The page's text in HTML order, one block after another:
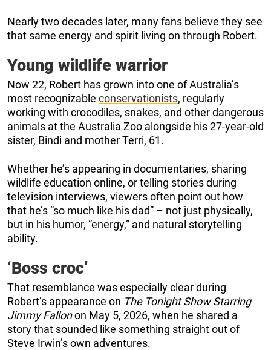
Nearly two decades later, many fans believe they see
that same energy and spirit living on through Robert.
Young wildlife warrior
Now 22, Robert has grown into one of Australia’s
most recognizable conservationists, regularly
working with crocodiles, snakes, and other dangerous
animals at the Australia Zoo alongside his 27-year-old
sister, Bindi and mother Terri, 61.
Whether he’s appearing in documentaries, sharing
wildlife education online, or telling stories during
television interviews, viewers often point out how
that he’s “so much like his dad” – not just physically,
but in his humor, “energy,” and natural storytelling
ability.
‘Boss croc’
That resemblance was especially clear during
Robert’s appearance on The Tonight Show Starring
Jimmy Fallonon May 5, 2026, when he shared a
story that sounded like something straight out of
Steve Irwin’s own adventures.